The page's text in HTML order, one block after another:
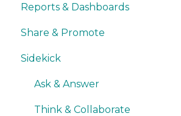
User Layers
Smart Upload Beta
Maps
Other Visualizations
Miscellaneous
Reports & Dashboards
Getting Started
Colors, Images & Media
Interactive Elements
Quick Data Interpretation
Share & Promote
Exporting
Sharing
Promoting
Sidekick
Ask & Answer
Think & Collaborate